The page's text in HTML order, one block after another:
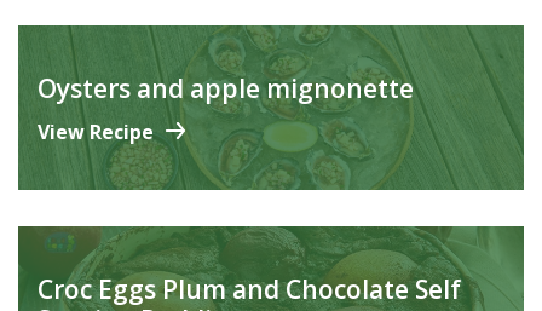
Oysters and apple mignonette
View Recipe
Croc Eggs Plum and Chocolate Self